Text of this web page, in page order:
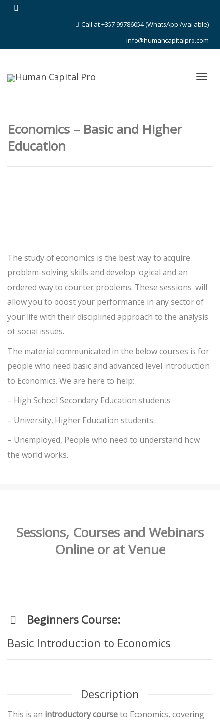
Call at +357 99786054 (WhatsApp Available)
info@humancapitalpro.com
Economics – Basic and Higher
Education
The study of economics is the best way to acquire
problem-solving skills and develop logical and an
ordered way to counter problems. These sessions will
allow you to boost your performance in any sector of
your life with their disciplined approach to the analysis
of social issues.
The material communicated in the below courses is for
people who need basic and advanced level introduction
to Economics. We are here to help:
– High School Secondary Education students
– University, Higher Education students.
– Unemployed, People who need to understand how
the world works.
Sessions, Courses and Webinars
Online or at Venue
Beginners Course:
Basic Introduction to Economics
Description
This is an introductory courseto Economics, covering